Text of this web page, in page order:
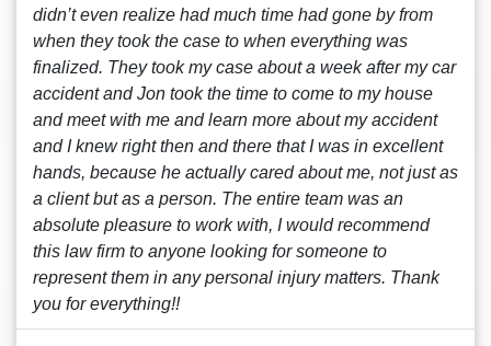
didn’t even realize had much time had gone by from
when they took the case to when everything was
finalized. They took my case about a week after my car
accident and Jon took the time to come to my house
and meet with me and learn more about my accident
and I knew right then and there that I was in excellent
hands, because he actually cared about me, not just as
a client but as a person. The entire team was an
absolute pleasure to work with, I would recommend
this law firm to anyone looking for someone to
represent them in any personal injury matters. Thank
you for everything!!